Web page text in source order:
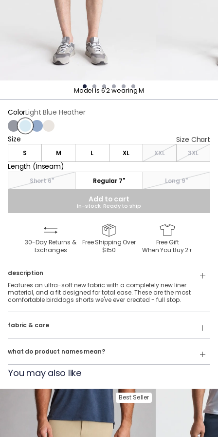
Model is 6'2 wearing M
ColorLight Blue Heather
Charcoal Heather
Light Blue Heather
Stonewash Heather
Oatmeal Heather
Size
Size Size Chart
S M L XL XXL 3XL
Length (Inseam)
Length (Inseam)
Short 6" Regular 7" Long 9"
Add to cart
In-stock: Ready to ship
30-Day Returns &
Exchanges
Free Shipping Over
$150
Free Gift
When You Buy2+
description
Features an ultra-soft new fabric with a completely new liner
material, and a fit designed for total ease. These are the most
comfortable birddogs shorts we've ever created - full stop.
fabric & care
88% Polyester & 12% Elastane SuperSoft fabric with a SuperSoft liner.
Tumble Dry
what do product names mean?
Our product names indicate the color. Same exact product, fit, and
features — just different colors.
The Machu Pichus = Lounge Shorts in Stonewash Heather
You may also like
Best Seller